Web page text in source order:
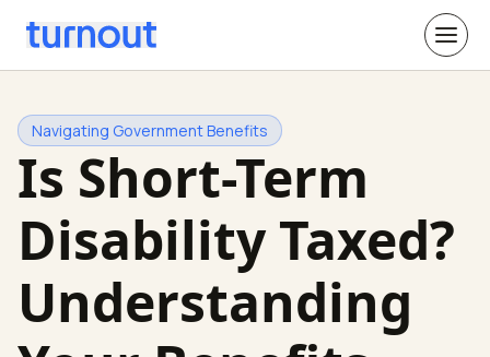
Navigating Government Benefits
Is Short-Term
Disability Taxed?
Understanding